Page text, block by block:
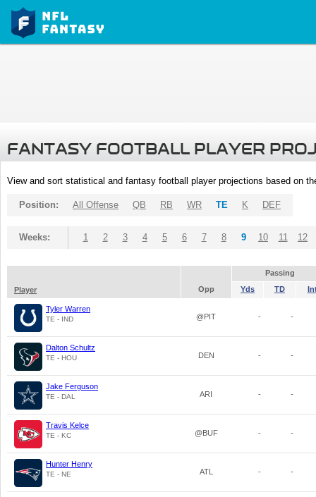
FANTASY FOOTBALL PLAYER
View and sort statistical and fantasy football player projections based on
Position: All Offense QB RB WR TE K DEF
Weeks: 1 2 3 4 5 6 7 8 9 10 11 12
Passing
Player
Opp Yds TD
Tyler Warren
TE - IND @PIT - -
Dalton Schultz
TE - HOU DEN - -
Jake Ferguson
TE - DAL ARI - -
Travis Kelce
TE - KC @BUF - -
Hunter Henry
TE - NE ATL - -